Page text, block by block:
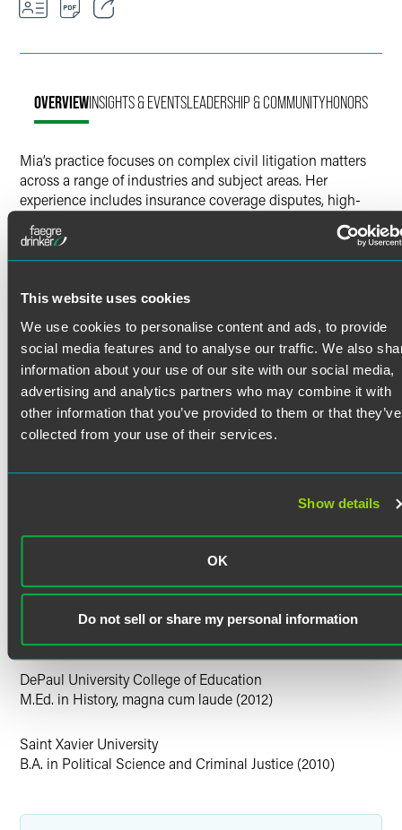
This website uses cookies
We use cookies to personalise content and ads, to provide
social media features and to analyse our traffic. We also
information about your use of our site with our social media,
advertising and analytics partners who may combine it with
other information that you’ve provided to them or that they’ve
collected from your use of their services.
Show details
OK
Do not sell or share my personal information
LinkedIn
OVERVIEWINSIGHTS & EVENTSLEADERSHIP & COMMUNITYHONORS
Mia’s practice focuses on complex civil litigation matters
across a range of industries and subject areas. Her
experience includes insurance coverage disputes, high-
related disputes, business and financial disputes, and
select employment and real estate matters. Mia has
including written discovery, depositions, dispositive
motion practice, evidentiary hearings, trial preparation,
settlement negotiations, mediation, ADR, arbitration,
probate proceedings, and appellate briefing.
Mia regularly works on matters involving complex financial
issues, valuation disputes, contested damages claims, trust
and estate-related conflicts, fiduciary obligations, and
closely held business interests. She has experience
other subject matter experts and managing fact-intensive
disputes involving substantial documentary and electronic
transfer structures, family-owned enterprises, asset
characterization and tracing issues, beneficiary and
considerations. Mia has extensive experience in
developing practical litigation strategies tailored to high-
Personal Interests
her seven-year-old daughter Malia, traveling to new
places, and trying new restaurants in the city.
Read More
Credentials
Education
DePaul University College of Law
DePaul University College of Education
M.Ed. in History, magna cum laude (2012)
Saint Xavier University
B.A. in Political Science and Criminal Justice (2010)